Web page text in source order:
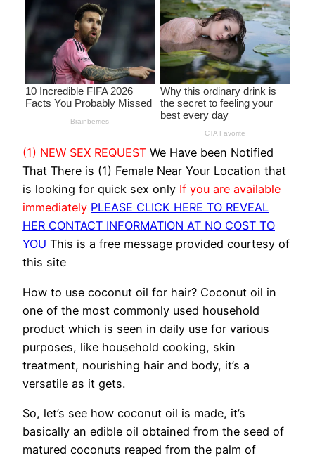
(1) NEW SEX REQUEST We Have been Notified
That There is (1) Female Near Your Location that
is looking for quick sex only If you are available
immediately PLEASE CLICK HERE TO REVEAL
HER CONTACT INFORMATION AT NO COST TO
YOU This is a free message provided courtesy of
this site
How to use coconut oil for hair? Coconut oil in
one of the most commonly used household
product which is seen in daily use for various
purposes, like household cooking, skin
treatment, nourishing hair and body, it’s a
versatile as it gets.
So, let’s see how coconut oil is made, it’s
basically an edible oil obtained from the seed of
matured coconuts reaped from the palm of